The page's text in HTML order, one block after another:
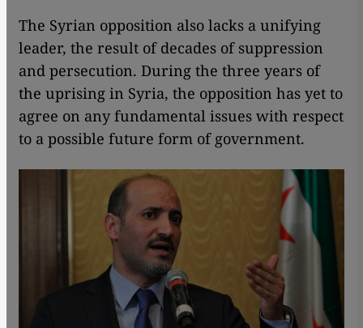
The Syrian opposition also lacks a unifying
leader, the result of decades of suppression
and persecution. During the three years of
the uprising in Syria, the opposition has yet to
agree on any fundamental issues with respect
to a possible future form of government.